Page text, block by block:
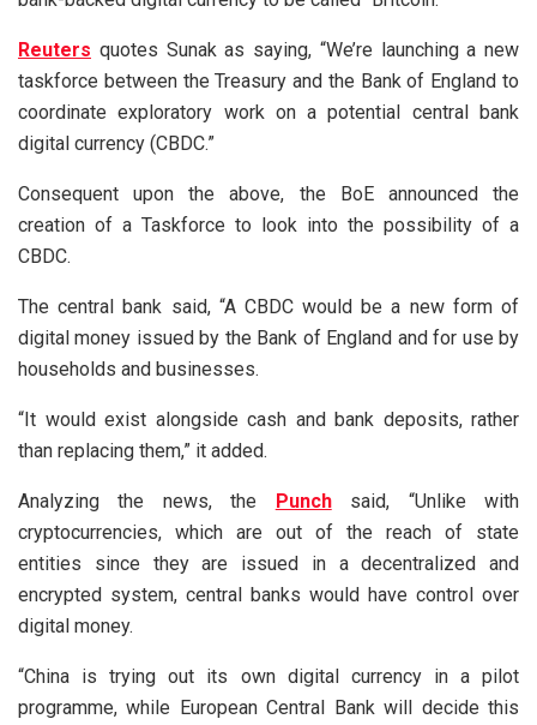
Reuters quotes Sunak as saying, “We’re launching a new
taskforce between the Treasury and the Bank of England to
coordinate exploratory work on a potential central bank
digital currency (CBDC.”
Consequent upon the above, the BoE announced the
creation of a Taskforce to look into the possibility of a
CBDC.
The central bank said, “A CBDC would be a new form of
digital money issued by the Bank of England and for use by
households and businesses.
“It would exist alongside cash and bank deposits, rather
than replacing them,” it added.
Analyzing the news, the Punchsaid, “Unlike with
cryptocurrencies, which are out of the reach of state
entities since they are issued in a decentralized and
encrypted system, central banks would have control over
digital money.
“China is trying out its own digital currency in a pilot
programme, while European Central Bank will decide this